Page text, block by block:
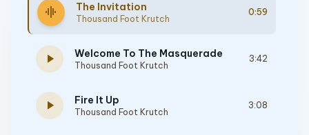
graphic_eq The Invitation
Thousand Foot Krutch
0:59
play_arrow Welcome To The Masquerade
Thousand Foot Krutch
3:42
play_arrow Fire It Up
Thousand Foot Krutch
3:08